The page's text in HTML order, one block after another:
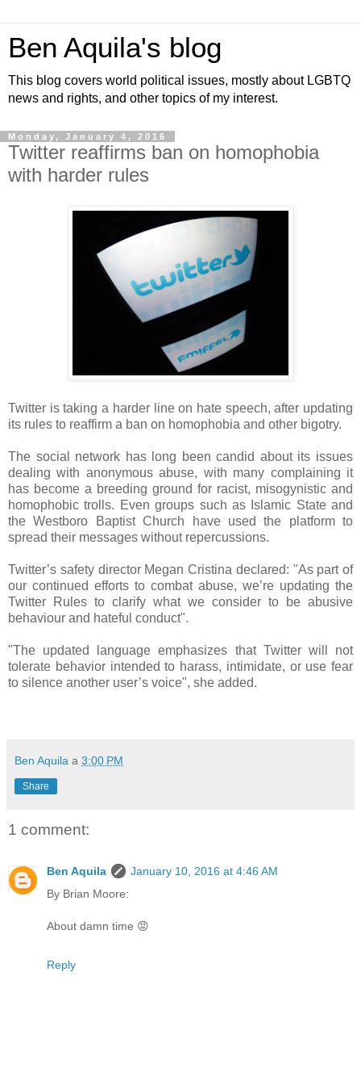
Ben Aquila's blog
This blog covers world political issues, mostly about LGBTQ
news and rights, and other topics of my interest.
Monday, January 4, 2016
Twitter reaffirms ban on homophobia
with harder rules
Twitter is taking a harder line on hate speech, after updating
its rules to reaffirm a ban on homophobia and other bigotry.
The social network has long been candid about its issues
dealing with anonymous abuse, with many complaining it
has become a breeding ground for racist, misogynistic and
homophobic trolls. Even groups such as Islamic State and
the Westboro Baptist Church have used the platform to
spread their messages without repercussions.
Twitter’s safety director Megan Cristina declared: "As part of
our continued efforts to combat abuse, we’re updating the
Twitter Rules to clarify what we consider to be abusive
behaviour and hateful conduct".
"The updated language emphasizes that Twitter will not
tolerate behavior intended to harass, intimidate, or use fear
to silence another user’s voice", she added.
Ben Aquila a 3:00 PM
Share
1 comment:
Ben Aquila
January 10, 2016 at 4:46 AM
By Brian Moore:
About damn time 😡
Reply